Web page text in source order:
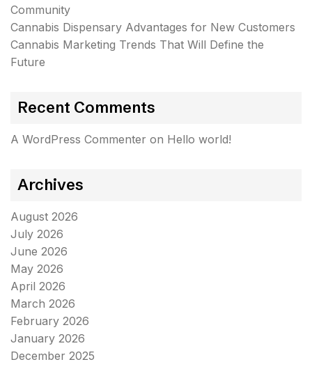
Community
Cannabis Dispensary Advantages for New Customers
Cannabis Marketing Trends That Will Define the
Future
Recent Comments
A WordPress Commenter on Hello world!
Archives
August 2026
July 2026
June 2026
May 2026
April 2026
March 2026
February 2026
January 2026
December 2025